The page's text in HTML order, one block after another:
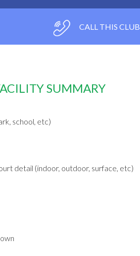
CALL THIS CLUB
SUMMARY
school, etc)
detail (indoor, outdoor, surface, etc)